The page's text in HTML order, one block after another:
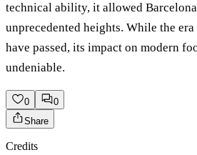
technical ability, it allowed
unprecedented heights. While the
have passed, its impact on modern
undeniable.
0
0
Share
Credits